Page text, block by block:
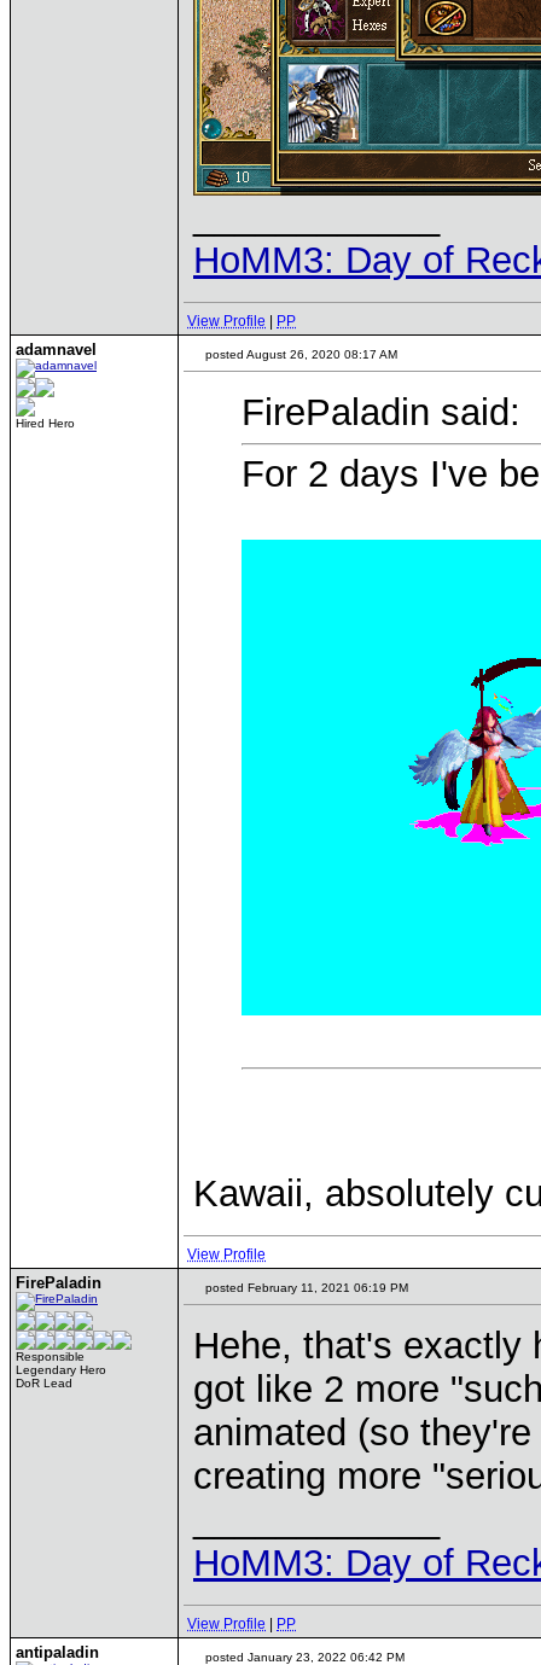
HoMM3: Day of
View Profile PP
adamnavel
Hired Hero
posted August 26, 2020 08:17 AM
FirePaladin said:
For 2 days I've
Kawaii, absolutely
View Profile
FirePaladin
Responsible
Legendary Hero
DoR Lead
posted February 11, 2021 06:19 PM
Hehe, that's exactly
got like 2 more
animated (so
creating more
HoMM3: Day of
View Profile PP
antipaladin posted January 23, 2022 06:42 PM